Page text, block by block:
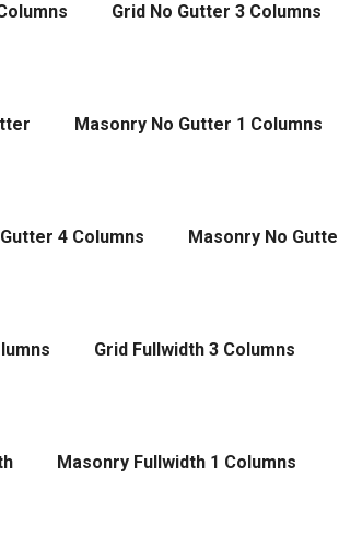
Grid No Gutter 3 Columns
Masonry No Gutter 1 Columns
4 Columns Masonry No
Grid Fullwidth 3 Columns
Masonry Fullwidth 1 Columns